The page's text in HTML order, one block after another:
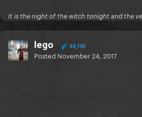
It is the night of the witch tonight and the
lego 44,165
Posted November 24, 2017